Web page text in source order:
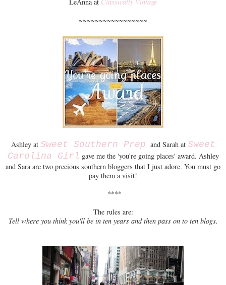
~~~~~~~~~~~~~~~~~
Ashley at Sweet Southern Prep and Sarah at Sweet
Carolina Girl gave me the 'you're going places' award. Ashley
and Sara are two precious southern bloggers that I just adore. You must go
pay them a visit!
****
The rules are:
Tell where you think you'll be in ten years and then pass on to ten blogs.